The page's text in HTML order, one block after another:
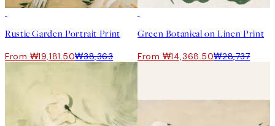
Rustic Garden Portrait Print
From ₩19,181.50₩38,363
Green Botanical on Linen Print
From ₩14,368.50₩28,737